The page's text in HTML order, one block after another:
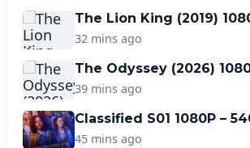
The Lion King (2019)
32 mins ago
The Odyssey (2026)
39 mins ago
Classified S01 1080P –
45 mins ago